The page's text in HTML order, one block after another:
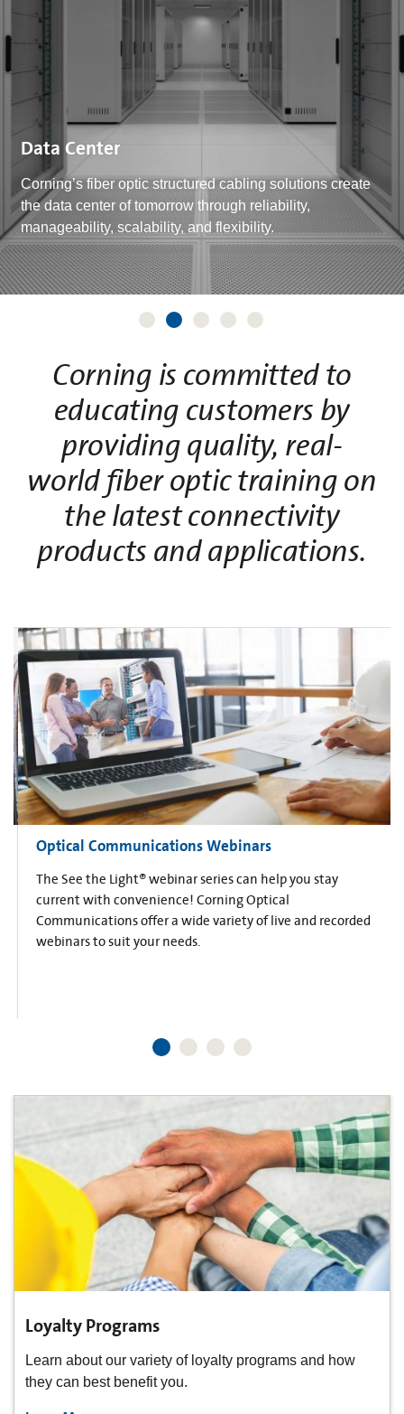
Data Center
Corning’s fiber optic structured cabling solutions create
the data center of tomorrow through reliability,
manageability, scalability, and flexibility.
Corning is committed to
educating customers by
providing quality, real-
world fiber optic training on
the latest connectivity
products and applications.
Optical Communications Webinars
The See the Light® webinar series can help you stay
current with convenience! Corning Optical
Communications offer a wide variety of live and recorded
webinars to suit your needs.
Loyalty Programs
Learn about our variety of loyalty programs and how
they can best benefit you.